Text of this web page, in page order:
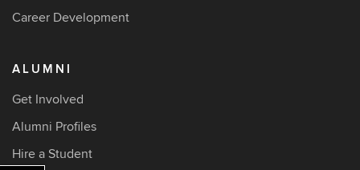
Career Development
ALUMNI
Get Involved
Alumni Profiles
Hire a Student